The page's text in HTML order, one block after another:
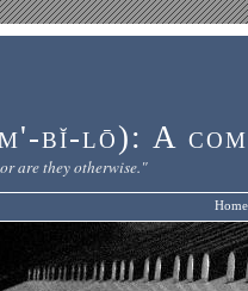
bĭ-lō): A
are they otherwise."
Home